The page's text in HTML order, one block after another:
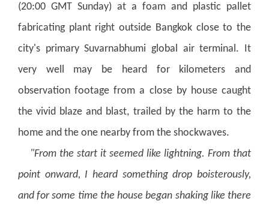
(20:00 GMT Sunday) at a foam and plastic pallet
fabricating plant right outside Bangkok close to the
city's primary Suvarnabhumi global air terminal.
It
very well may be heard for kilometers and
observation footage from a close by house caught
the vivid blaze and blast, trailed by the harm to the
home and the one nearby from the shockwaves.
"From the start it seemed like lightning. From that
point onward, I heard something drop boisterously,
and for some time the house began shaking like there